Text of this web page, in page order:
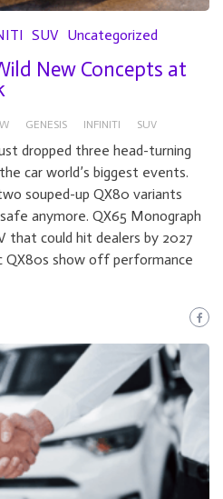
SUV Uncategorized
New Concepts at
GENESIS INFINITI SUV
dropped three head-turning
car world’s biggest events.
souped-up QX80 variants
anymore. QX65 Monograph
that could hit dealers by 2027
QX80s show off performance